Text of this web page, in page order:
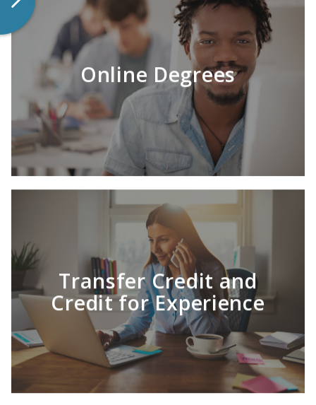
Success is affordable with HU.
LEARN MORE
Online Degrees
Multiple online degrees to choose from.
LEARN MORE
Transfer Credit and
Credit for Experience